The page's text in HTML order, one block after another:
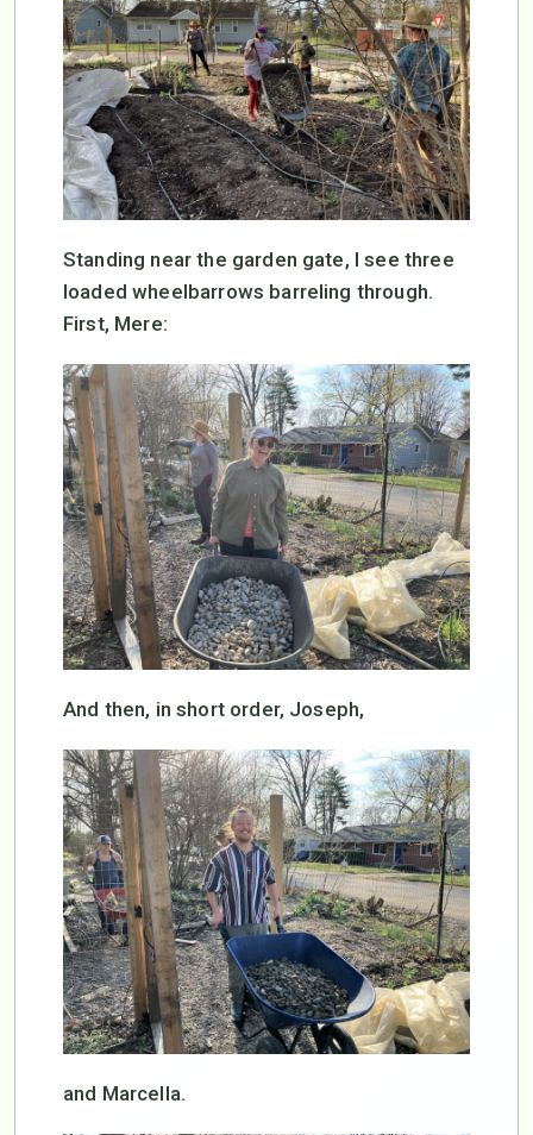
Standing near the garden gate, I see three
loaded wheelbarrows barreling through.
First, Mere:
And then, in short order, Joseph,
and Marcella.